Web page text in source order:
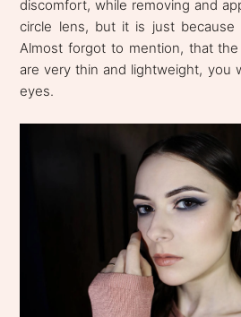
discomfort, while removing and
circle lens, but it is just because
Almost forgot to mention, that
are very thin and lightweight, you
eyes.